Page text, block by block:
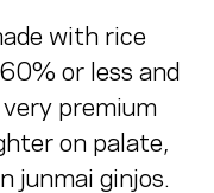
with rice
or less and
premium
on palate,
junmai ginjos.